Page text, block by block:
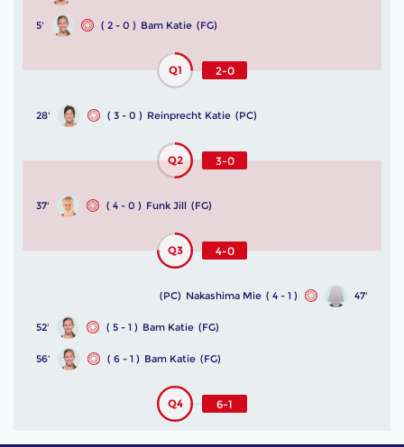
5' ( 2 - 0 ) Bam Katie (FG)
Q1 2-0
28' ( 3 - 0 ) Reinprecht Katie (PC)
Q2 3-0
37' ( 4 - 0 ) Funk Jill (FG)
Q3 4-0
47'
( 4 - 1 )
Nakashima Mie
(PC)
52' ( 5 - 1 ) Bam Katie (FG)
56' ( 6 - 1 ) Bam Katie (FG)
Q4 6-1